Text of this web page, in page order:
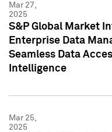
Mar 27,
2025
S&P Global Market
Enterprise Data
Seamless Data
Intelligence
Mar 25,
2025